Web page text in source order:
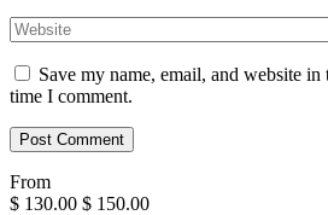
Save my name, email, and website
time I comment.
From
$ 130.00 $ 150.00